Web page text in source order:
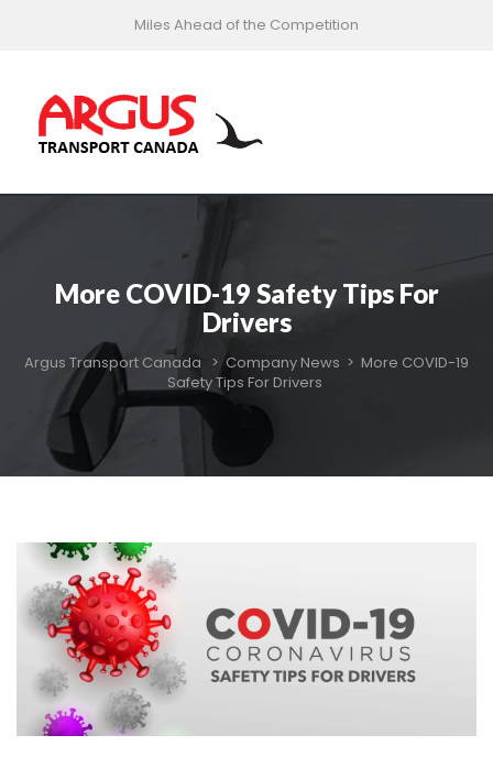
Miles Ahead of the Competition
More COVID-19 Safety Tips For
Drivers
Argus Transport Canada >Company News > More COVID-19
Safety Tips For Drivers